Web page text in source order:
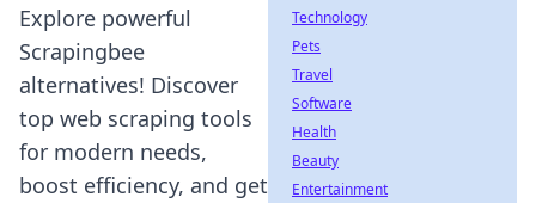
Explore powerful
Scrapingbee
alternatives! Discover
top web scraping tools
for modern needs,
boost efficiency, and get
Technology
Pets
Travel
Software
Health
Beauty
Entertainment